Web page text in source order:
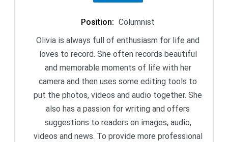
Position: Columnist
Olivia is always full of enthusiasm for life and
loves to record. She often records beautiful
and memorable moments of life with her
camera and then uses some editing tools to
put the photos, videos and audio together. She
also has a passion for writing and offers
suggestions to readers on images, audio,
videos and news. To provide more professional